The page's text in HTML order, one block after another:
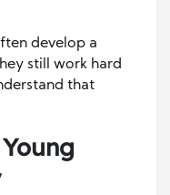
develop a
still work hard
that